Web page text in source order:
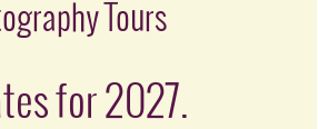
Tours
for 2027.